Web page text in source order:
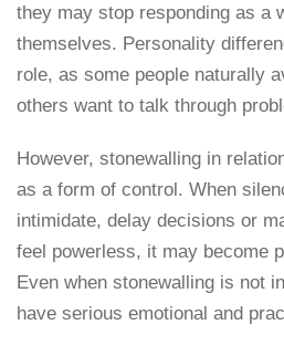
they may stop responding as a
themselves. Personality
role, as some people naturally
others want to talk through
However, stonewalling in
as a form of control. When
intimidate, delay decisions or
feel powerless, it may become
Even when stonewalling is not
have serious emotional and